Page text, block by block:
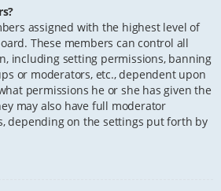
assigned with the highest level of
These members can control all
including setting permissions, banning
or moderators, etc., dependent upon
permissions he or she has given the
may also have full moderator
depending on the settings put forth by